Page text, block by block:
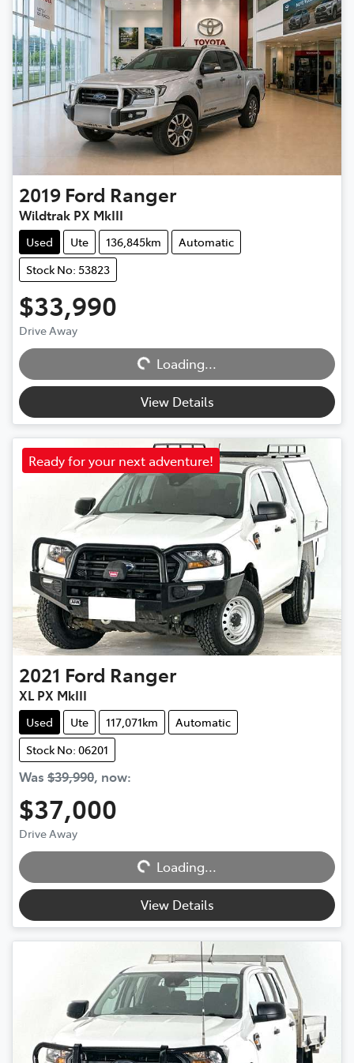
2019 Ford Ranger
Wildtrak PX MkIII
Used Ute 136,845km
Automatic
Stock No: 53823
$33,990
Drive Away
Loading... Loading...
View Details
Ready for your next adventure!
2021 Ford Ranger
XL PX MkIII
Used Ute 117,071km
Automatic
Stock No: 06201
Was $39,990, now:
$37,000
Drive Away
Loading... Loading...
View Details